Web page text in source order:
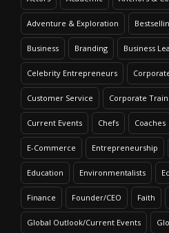
Adventure & Exploration
Business Branding Business
Celebrity Entrepreneurs
Customer Service Corporate
Current Events Chefs Coaches
E-Commerce Entrepreneurship
Education Environmentalists
Finance Founder/CEO Faith
Global Outlook/Current Events